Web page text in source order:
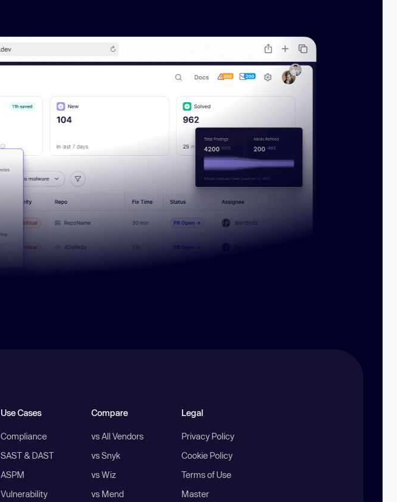
Use Cases
Compliance
SAST & DAST
ASPM
Vulnerability
Compare
vs All Vendors
vs Snyk
vs Wiz
vs Mend
Legal
Privacy Policy
Cookie Policy
Terms of Use
Master